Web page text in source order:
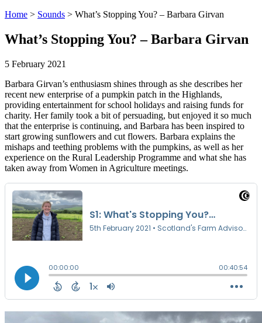
Home > Sounds > What’s Stopping You? – Barbara Girvan
What’s Stopping You? – Barbara Girvan
5 February 2021
Barbara Girvan’s enthusiasm shines through as she describes her
recent new enterprise of a pumpkin patch in the Highlands,
providing entertainment for school holidays and raising funds for
charity. Her family took a bit of persuading, but enjoyed it so much
that the enterprise is continuing, and Barbara has been inspired to
start growing sunflowers and cut flowers. Barbara explains the
mishaps and teething problems with the pumpkins, as well as her
experience on the Rural Leadership Programme and what she has
taken away from Women in Agriculture meetings.